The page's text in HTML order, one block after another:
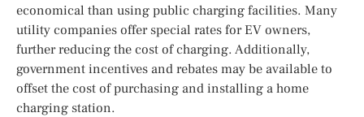
economical than using public charging facilities. Many
utility companies offer special rates for EV owners,
further reducing the cost of charging. Additionally,
government incentives and rebates may be available to
offset the cost of purchasing and installing a home
charging station.